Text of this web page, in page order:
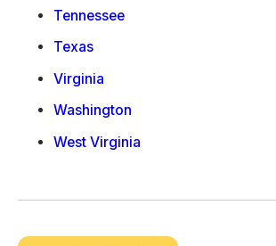
Tennessee
Texas
Virginia
Washington
West Virginia